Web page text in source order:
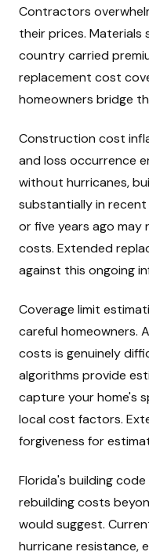
Contractors
their prices. Materials
country carried
replacement cost
homeowners bridge
Construction cost
and loss occurrence
without hurricanes,
substantially in
or five years ago
costs. Extended
against this ongoing
Coverage limit
careful homeowners.
costs is genuinely
algorithms provide
capture your home's
local cost factors.
forgiveness for
Florida's building
rebuilding costs
would suggest.
hurricane resistance,